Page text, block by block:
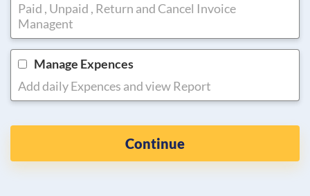
Paid , Unpaid , Return and Cancel Invoice
Managent
Manage Expences
Add daily Expences and view Report
Continue